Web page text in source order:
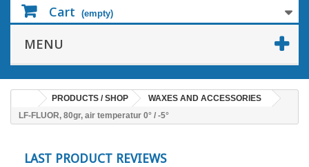
Cart (empty)
MENU
PRODUCTS / SHOP
WAXES AND ACCESSORIES
LF-FLUOR, 80gr, air temperatur 0° / -5°
LAST PRODUCT REVIEWS